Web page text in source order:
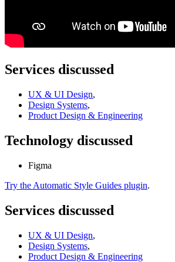
Services discussed
UX & UI Design,
Design Systems,
Product Design & Engineering
Technology discussed
Figma
Try the Automatic Style Guides plugin.
Services discussed
UX & UI Design,
Design Systems,
Product Design & Engineering